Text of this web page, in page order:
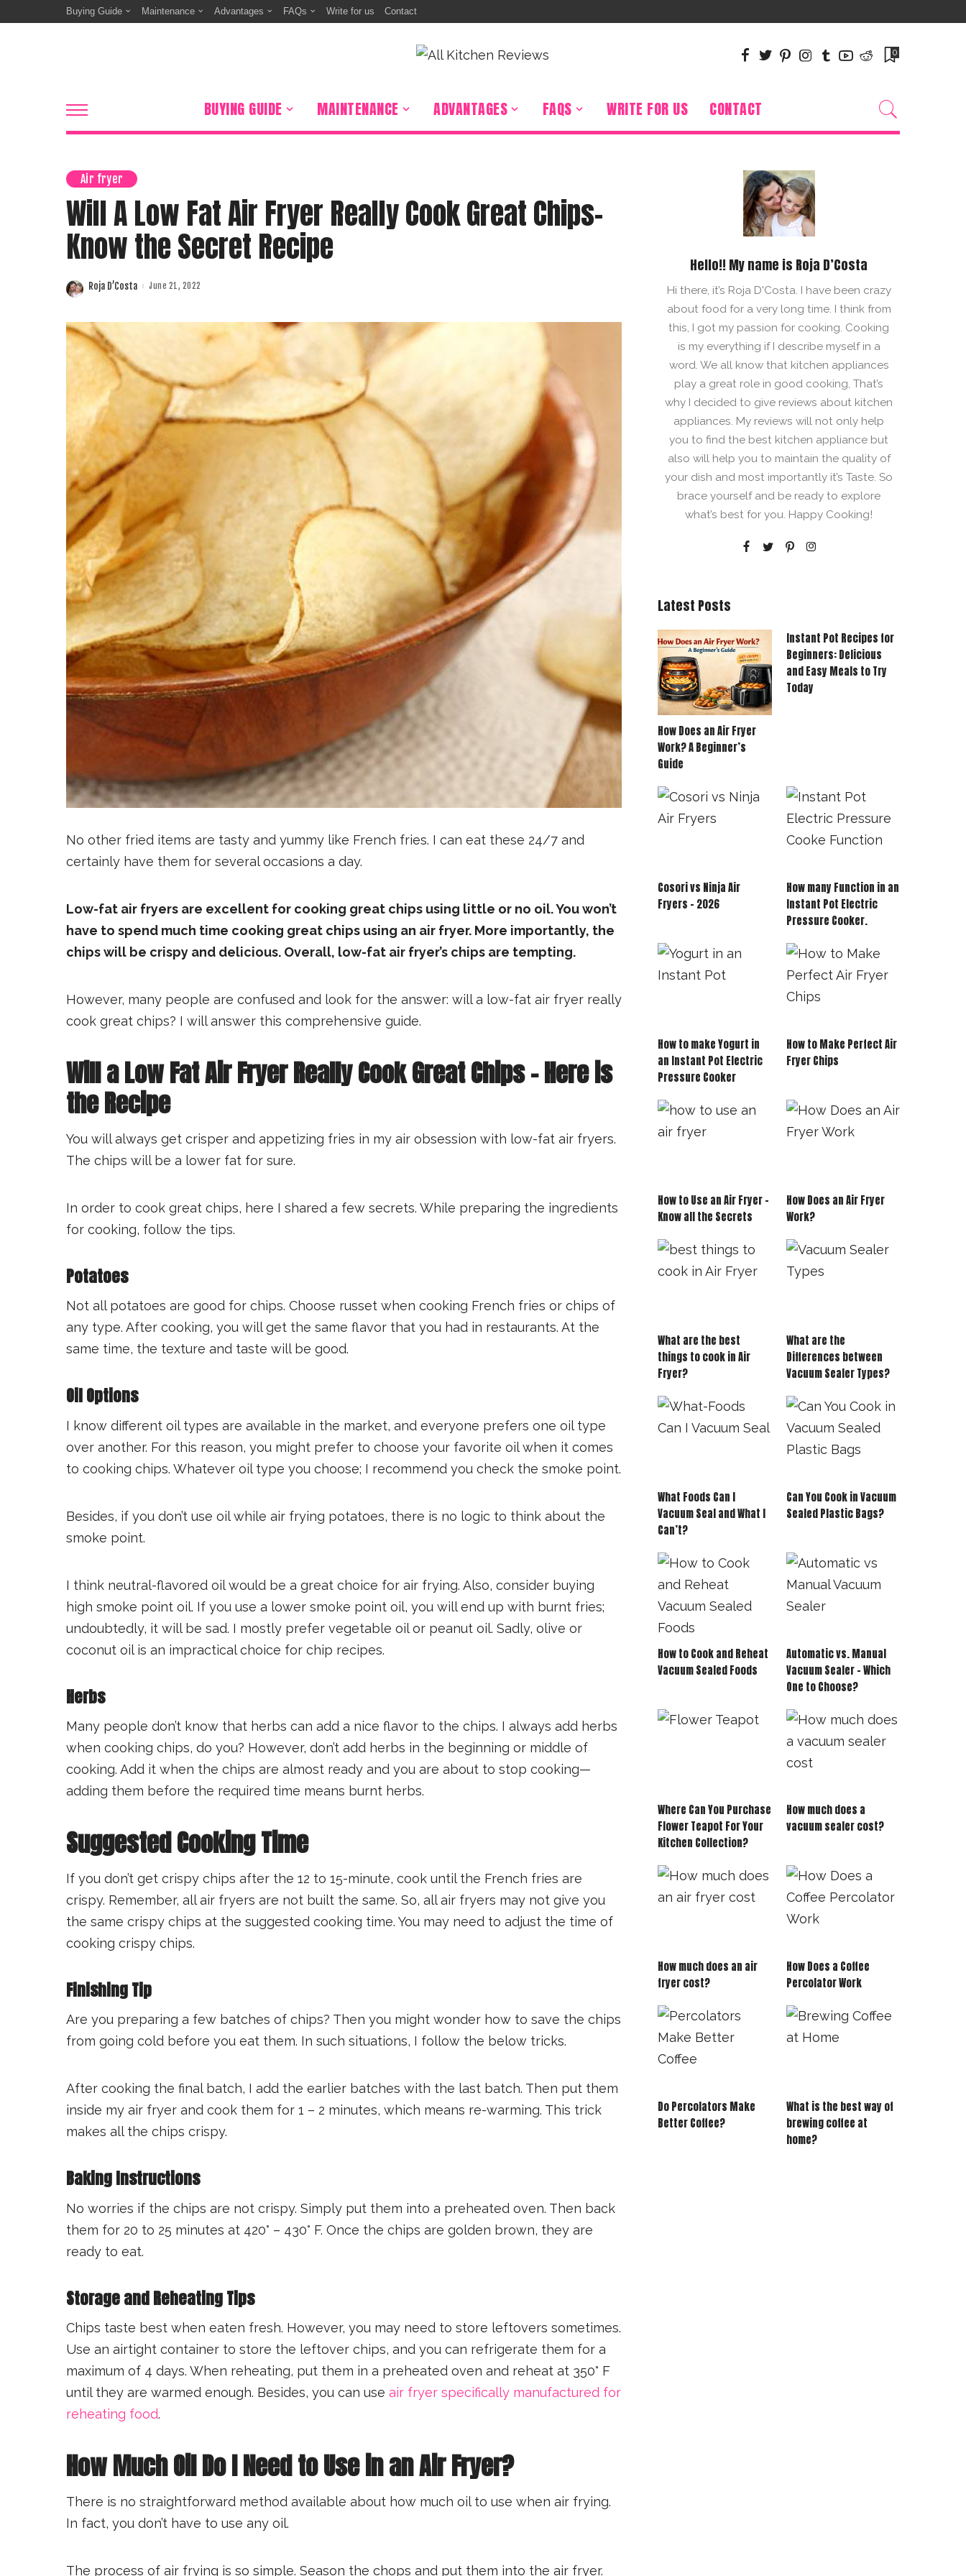
Buying Guide Maintenance Advantages FAQs Write for us Contact
0
BUYING GUIDE MAINTENANCE ADVANTAGES FAQS WRITE FOR US CONTACT
Air fryer
Will A Low Fat Air Fryer Really Cook Great Chips-
Know the Secret Recipe
Posted
Roja D’Costa June 21, 2022
No other fried items are tasty and yummy like French fries. I can eat these 24/7 and
certainly have them for several occasions a day.
Low-fat air fryers are excellent for cooking great chips using little or no oil. You won’t
have to spend much time cooking great chips using an air fryer. More importantly, the
chips will be crispy and delicious. Overall, low-fat air fryer’s chips are tempting.
However, many people are confused and look for the answer: will a low-fat air fryer really
cook great chips? I will answer this comprehensive guide.
Will a Low Fat Air Fryer Really Cook Great Chips – Here is
the Recipe
You will always get crisper and appetizing fries in my air obsession with low-fat air fryers.
The chips will be a lower fat for sure.
In order to cook great chips, here I shared a few secrets. While preparing the ingredients
for cooking, follow the tips.
Potatoes
Not all potatoes are good for chips. Choose russet when cooking French fries or chips of
any type. After cooking, you will get the same flavor that you had in restaurants. At the
same time, the texture and taste will be good.
Oil Options
I know different oil types are available in the market, and everyone prefers one oil type
over another. For this reason, you might prefer to choose your favorite oil when it comes
to cooking chips. Whatever oil type you choose; I recommend you check the smoke point.
Besides, if you don’t use oil while air frying potatoes, there is no logic to think about the
smoke point.
I think neutral-flavored oil would be a great choice for air frying. Also, consider buying
high smoke point oil. If you use a lower smoke point oil, you will end up with burnt fries;
undoubtedly, it will be sad. I mostly prefer vegetable oil or peanut oil. Sadly, olive or
coconut oil is an impractical choice for chip recipes.
Herbs
Many people don’t know that herbs can add a nice flavor to the chips. I always add herbs
when cooking chips, do you? However, don’t add herbs in the beginning or middle of
cooking. Add it when the chips are almost ready and you are about to stop cooking—
adding them before the required time means burnt herbs.
Suggested Cooking Time
If you don’t get crispy chips after the 12 to 15-minute, cook until the French fries are
crispy. Remember, all air fryers are not built the same. So, all air fryers may not give you
the same crispy chips at the suggested cooking time. You may need to adjust the time of
cooking crispy chips.
Finishing Tip
Are you preparing a few batches of chips? Then you might wonder how to save the chips
from going cold before you eat them. In such situations, I follow the below tricks.
After cooking the final batch, I add the earlier batches with the last batch. Then put them
inside my air fryer and cook them for 1 – 2 minutes, which means re-warming. This trick
makes all the chips crispy.
Baking Instructions
No worries if the chips are not crispy. Simply put them into a preheated oven. Then back
them for 20 to 25 minutes at 420° – 430° F. Once the chips are golden brown, they are
ready to eat.
Storage and Reheating Tips
Chips taste best when eaten fresh. However, you may need to store leftovers sometimes.
Use an airtight container to store the leftover chips, and you can refrigerate them for a
maximum of 4 days. When reheating, put them in a preheated oven and reheat at 350° F
until they are warmed enough. Besides, you can use air fryer specifically manufactured for
reheating food.
How Much Oil Do I Need to Use in an Air Fryer?
There is no straightforward method available about how much oil to use when air frying.
In fact, you don’t have to use any oil.
The process of air frying is so simple. Season the chops and put them into the air fryer.
Hello!! My name is Roja D’Costa
Hi there, it’s Roja D'Costa. I have been crazy
about food for a very long time. I think from
this, I got my passion for cooking. Cooking
is my everything if I describe myself in a
word. We all know that kitchen appliances
play a great role in good cooking, That’s
why I decided to give reviews about kitchen
appliances. My reviews will not only help
you to find the best kitchen appliance but
also will help you to maintain the quality of
your dish and most importantly it’s Taste. So
brace yourself and be ready to explore
what’s best for you. Happy Cooking!
Latest Posts
How Does an Air Fryer
Work? A Beginner’s
Guide
Instant Pot Recipes for
Beginners: Delicious
and Easy Meals to Try
Today
Cosori vs Ninja Air
Fryers – 2026
How many Function in an
Instant Pot Electric
Pressure Cooker.
How to make Yogurt in
an Instant Pot Electric
Pressure Cooker
How to Make Perfect Air
Fryer Chips
How to Use an Air Fryer –
Know all the Secrets
How Does an Air Fryer
Work?
What are the best
things to cook in Air
Fryer?
What are the
Differences between
Vacuum Sealer Types?
What Foods Can I
Vacuum Seal and What I
Can’t?
Can You Cook in Vacuum
Sealed Plastic Bags?
How to Cook and Reheat
Vacuum Sealed Foods
Automatic vs. Manual
Vacuum Sealer – Which
One to Choose?
Where Can You Purchase
Flower Teapot For Your
Kitchen Collection?
How much does a
vacuum sealer cost?
How much does an air
fryer cost?
How Does a Coffee
Percolator Work
Do Percolators Make
Better Coffee?
What is the best way of
brewing coffee at
home?